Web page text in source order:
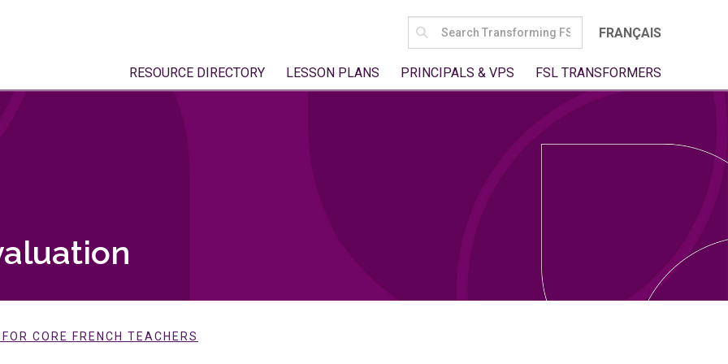
SEARCH
FOR:
FRANÇAIS
RESOURCE DIRECTORY LESSON PLANS PRINCIPALS & VPS FSL TRANSFORMERS
CORE FRENCH TEACHERS